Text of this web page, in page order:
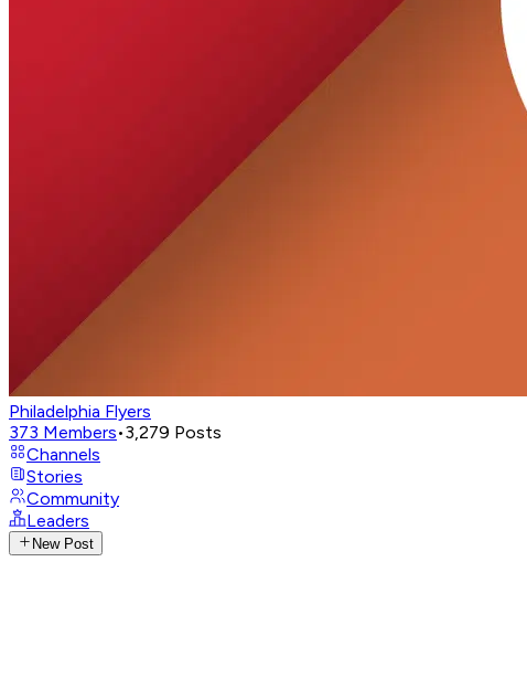
Philadelphia Flyers
373 Members•3,279 Posts
Channels
Stories
Community
Leaders
New Post